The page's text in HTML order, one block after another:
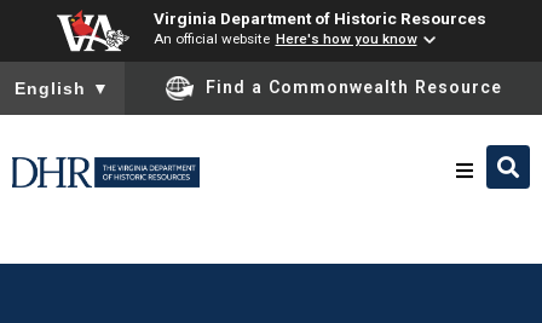
Virginia Department of Historic Resources
An official website Here's how you know
To ensure accurate screen reader translation, please ensure
English ▼ Find a Commonwealth Resource